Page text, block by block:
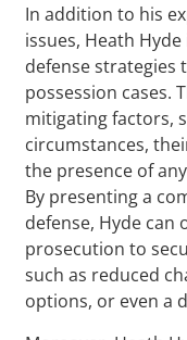
In addition to his
issues, Heath
defense strategies
possession cases.
mitigating factors,
circumstances,
the presence of
By presenting a
defense, Hyde
prosecution to
such as reduced
options, or even a